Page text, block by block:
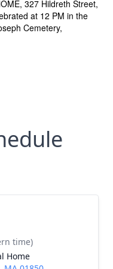
327 Hildreth Street,
at 12 PM in the
Cemetery,
time)
Home